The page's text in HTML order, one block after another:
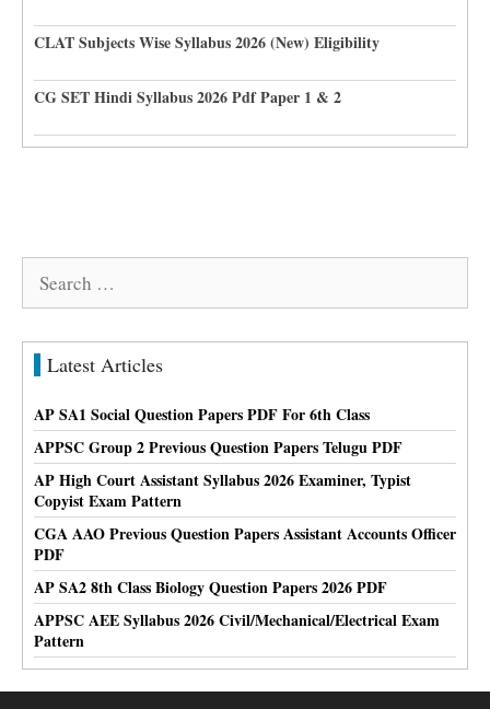
CLAT Subjects Wise Syllabus 2026 (New) Eligibility
CG SET Hindi Syllabus 2026 Pdf Paper 1 & 2
Latest Articles
AP SA1 Social Question Papers PDF For 6th Class
APPSC Group 2 Previous Question Papers Telugu PDF
AP High Court Assistant Syllabus 2026 Examiner, Typist
Copyist Exam Pattern
CGA AAO Previous Question Papers Assistant Accounts Officer
PDF
AP SA2 8th Class Biology Question Papers 2026 PDF
APPSC AEE Syllabus 2026 Civil/Mechanical/Electrical Exam
Pattern